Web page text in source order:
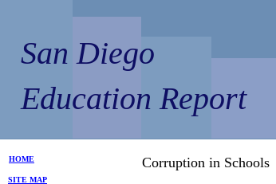
Corruption in Schools
SITE MAP
HOME
San Diego
Education Report